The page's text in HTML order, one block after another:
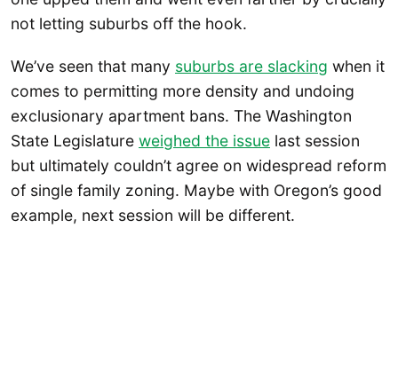
not letting suburbs off the hook.
We’ve seen that many suburbs are slacking when it
comes to permitting more density and undoing
exclusionary apartment bans. The Washington
State Legislature weighed the issue last session
but ultimately couldn’t agree on widespread reform
of single family zoning. Maybe with Oregon’s good
example, next session will be different.